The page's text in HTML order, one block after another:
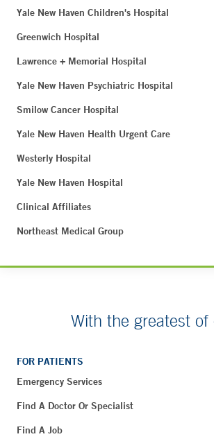
Yale New Haven Children's Hospital
Greenwich Hospital
Lawrence + Memorial Hospital
Yale New Haven Psychiatric Hospital
Smilow Cancer Hospital
Yale New Haven Health Urgent Care
Westerly Hospital
Yale New Haven Hospital
Clinical Affiliates
Northeast Medical Group
With the greatest of
FOR PATIENTS
Emergency Services
Find A Doctor Or Specialist
Find A Job